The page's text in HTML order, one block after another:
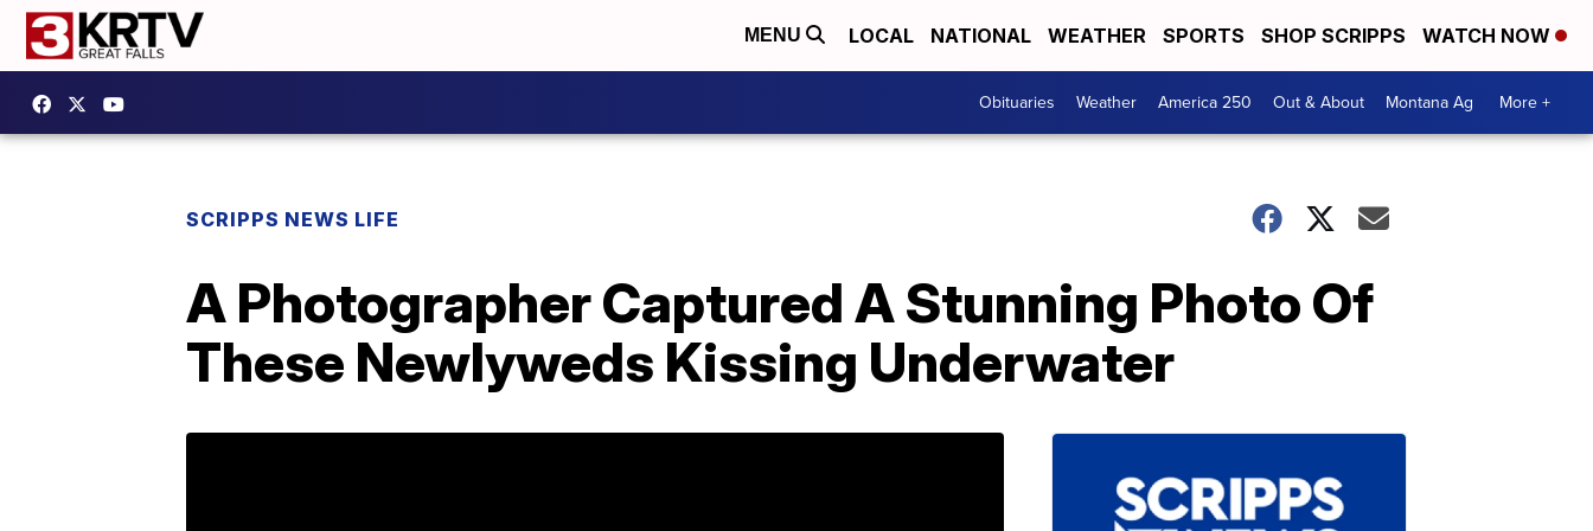
MENU LOCAL NATIONAL WEATHER SPORTS SHOP SCRIPPS WATCH NOW
Obituaries Weather America 250 Out & About Montana Ag More +
SCRIPPS NEWS LIFE
A Photographer Captured A Stunning Photo Of
These Newlyweds Kissing Underwater